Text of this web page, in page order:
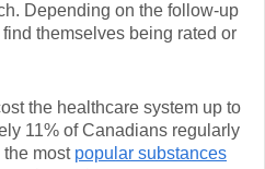
Depending on the follow-up
themselves being rated or
the healthcare system up to
11% of Canadians regularly
most popular substances